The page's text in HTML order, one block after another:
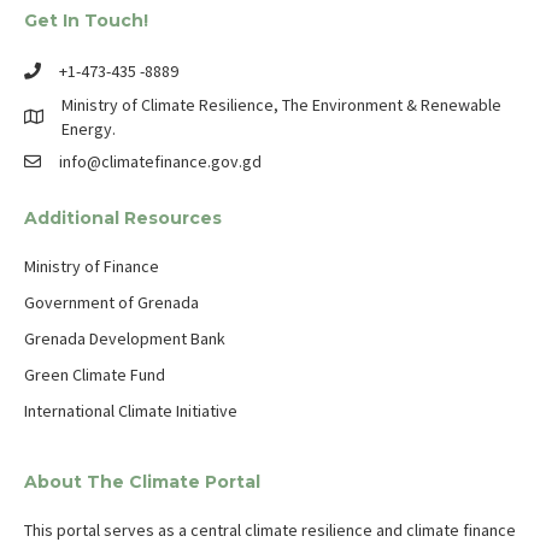
Get In Touch!
+1-473-435 -8889
Ministry of Climate Resilience, The Environment & Renewable
Energy.
info@climatefinance.gov.gd
Additional Resources
Ministry of Finance
Government of Grenada
Grenada Development Bank
Green Climate Fund
International Climate Initiative
About The Climate Portal
This portal serves as a central climate resilience and climate finance